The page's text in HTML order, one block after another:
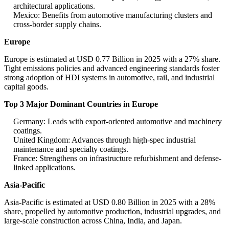
architectural applications.
Mexico: Benefits from automotive manufacturing clusters and
cross-border supply chains.
Europe
Europe is estimated at USD 0.77 Billion in 2025 with a 27% share.
Tight emissions policies and advanced engineering standards foster
strong adoption of HDI systems in automotive, rail, and industrial
capital goods.
Top 3 Major Dominant Countries in Europe
Germany: Leads with export-oriented automotive and machinery
coatings.
United Kingdom: Advances through high-spec industrial
maintenance and specialty coatings.
France: Strengthens on infrastructure refurbishment and defense-
linked applications.
Asia-Pacific
Asia-Pacific is estimated at USD 0.80 Billion in 2025 with a 28%
share, propelled by automotive production, industrial upgrades, and
large-scale construction across China, India, and Japan.